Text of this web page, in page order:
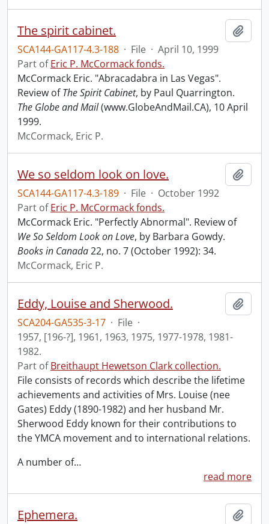
The spirit cabinet.
SCA144-GA117-4.3-188 · File · April 10, 1999
Part ofEric P. McCormack fonds.
McCormack Eric. "Abracadabra in Las Vegas".
Review ofThe Spirit Cabinet, by Paul Quarrington.
The Globe and Mail(www.GlobeAndMail.CA), 10 April
1999.
McCormack, Eric P.
We so seldom look on love.
SCA144-GA117-4.3-189 · File · October 1992
Part ofEric P. McCormack fonds.
McCormack Eric. "Perfectly Abnormal". Review of
We So Seldom Look on Love, by Barbara Gowdy.
Books in Canada22, no. 7 (October 1992): 34.
McCormack, Eric P.
Eddy, Louise and Sherwood.
SCA204-GA535-3-17 · File ·
1957, [196-?], 1961, 1963, 1975, 1977-1978, 1981-
1982.
Part ofBreithaupt Hewetson Clark collection.
File consists of records which describe the lifetime
achievements and activities of Mrs. Louise (nee
Gates) Eddy (1890-1982) and her husband Mr.
Sherwood Eddy known for their contributions to
the YMCA movement and to international relations.
A number of…
read more
Ephemera.